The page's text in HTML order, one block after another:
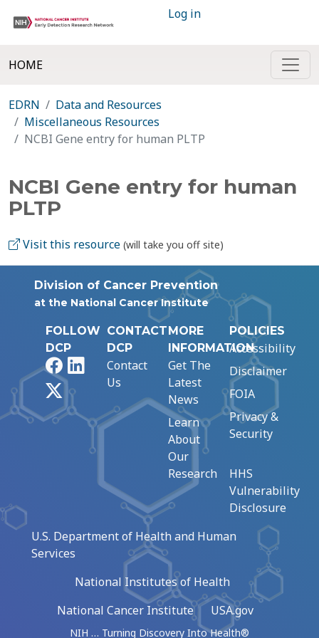
Log in
HOME
EDRN
Data and Resources
Miscellaneous Resources
NCBI Gene entry for human PLTP
NCBI Gene entry for human
PLTP
Visit this resource (will take you off site)
Division of Cancer Prevention
at the National Cancer Institute
FOLLOW
DCP
FacebookLinkedIn
CONTACT
DCP
Contact
Us
MORE
INFORMATION
Get The
Latest
News
Learn
About
Our
Research
POLICIES
Accessibility
Disclaimer
FOIA
Privacy &
Security
HHS
Vulnerability
Disclosure
U.S. Department of Health and Human
Services
National Institutes of Health
National Cancer Institute
USA.gov
NIH … Turning Discovery Into Health®